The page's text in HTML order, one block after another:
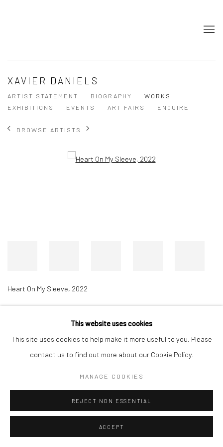
XAVIER DANIELS
ARTIST STATEMENT BIOGRAPHY
WORKS
EXHIBITIONS
EVENTS ART FAIRS ENQUIRE
BROWSE ARTISTS
Heart On My Sleeve, 2022
This website uses cookies
This site uses cookies to help make it more useful to you. Please
contact us to find out more about our Cookie Policy.
MANAGE COOKIES
REJECT NON ESSENTIAL
ACCEPT